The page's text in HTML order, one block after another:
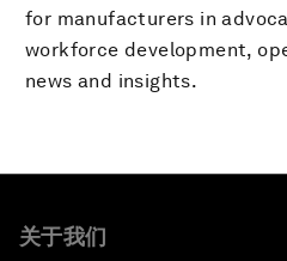
for manufacturers in
workforce development,
news and insights.
关于我们